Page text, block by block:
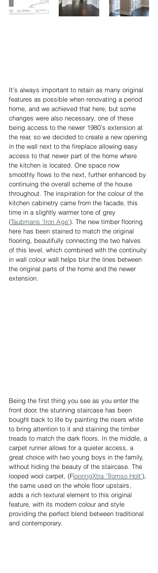
It’s always important to retain as many original
features as possible when renovating a period
home, and we achieved that here; but some
changes were also necessary, one of these
being access to the newer 1980’s extension at
the rear, so we decided to create a new opening
in the wall next to the fireplace allowing easy
access to that newer part of the home where
the kitchen is located. One space now
smoothly flows to the next, further enhanced by
continuing the overall scheme of the house
throughout. The inspiration for the colour of the
kitchen cabinetry came from the facade, this
time in a slightly warmer tone of grey
(Taubmans 'Iron Age'). The new timber flooring
here has been stained to match the original
flooring, beautifully connecting the two halves
of this level, which combined with the continuity
in wall colour wall helps blur the lines between
the original parts of the home and the newer
extension.
Being the first thing you see as you enter the
front door, the stunning staircase has been
bought back to life by painting the risers white
to bring attention to it and staining the timber
treads to match the dark floors. In the middle, a
carpet runner allows for a quieter access, a
great choice with two young boys in the family,
without hiding the beauty of the staircase. The
looped wool carpet, (FlooringXtra 'Tromso Holt'),
the same used on the whole floor upstairs,
adds a rich textural element to this original
feature, with its modern colour and style
providing the perfect blend between traditional
and contemporary.